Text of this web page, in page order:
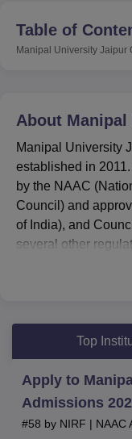
Table of
Manipal University Jaipur
About
Manipal University
established in
by the NAAC
Council) and
of India), and
several other
BBA LLB,
MCom,MBA,
MBA fees are
done based on
Top
Apply to
Admissions
#58 by NIRF | NAAC